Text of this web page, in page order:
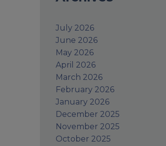
July 2026
June 2026
May 2026
April 2026
March 2026
February 2026
January 2026
December 2025
November 2025
October 2025